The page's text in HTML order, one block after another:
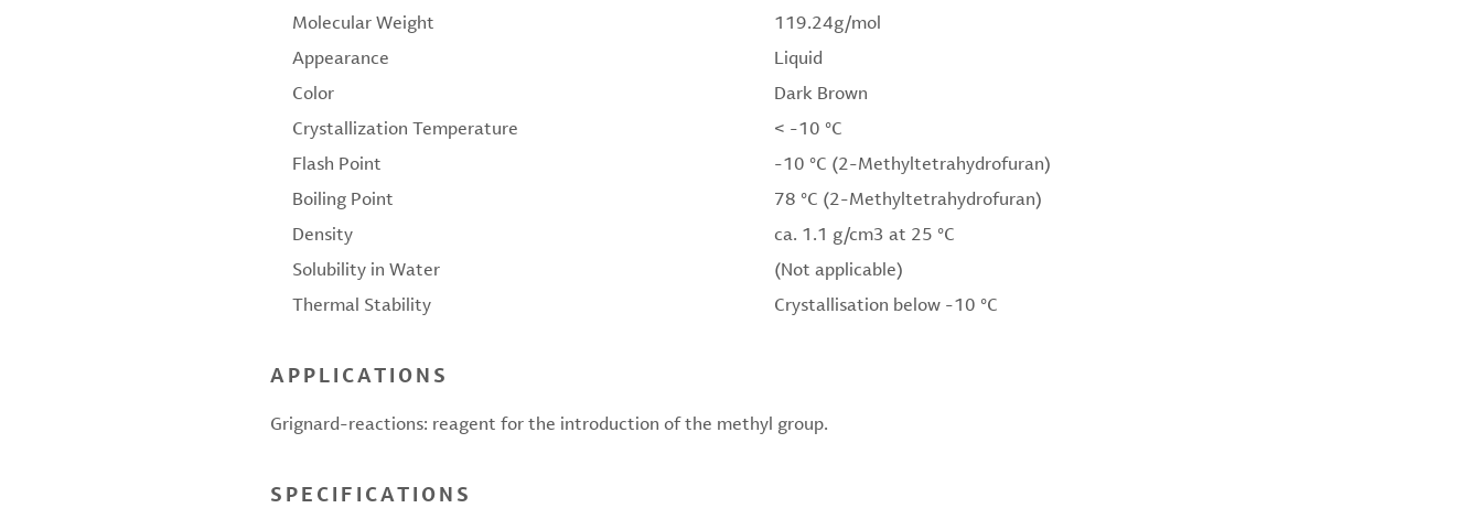
Molecular Weight
119.24g/mol
Appearance
Liquid
Color
Dark Brown
Crystallization Temperature
< -10 °C
Flash Point
-10 °C (2-Methyltetrahydrofuran)
Boiling Point
78 °C (2-Methyltetrahydrofuran)
Density
ca. 1.1 g/cm3 at 25 °C
Solubility in Water
(Not applicable)
Thermal Stability
Crystallisation below -10 °C
APPLICATIONS
Grignard-reactions: reagent for the introduction of the methyl group.
SPECIFICATIONS